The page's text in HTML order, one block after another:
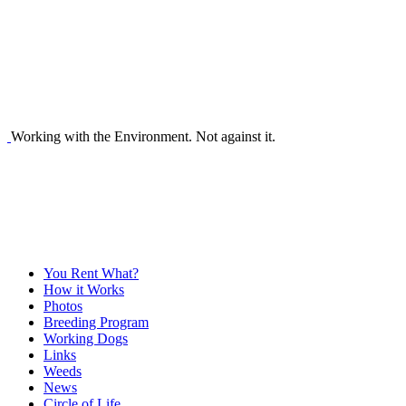
Working with the Environment. Not against it.
You Rent What?
How it Works
Photos
Breeding Program
Working Dogs
Links
Weeds
News